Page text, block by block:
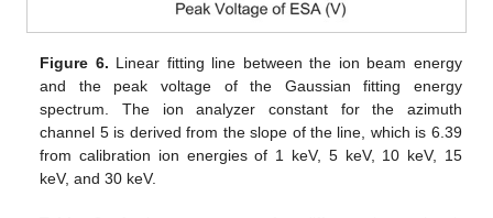
Figure 6. Linear fitting line between the ion beam energy
and the peak voltage of the Gaussian fitting energy
spectrum. The ion analyzer constant for the azimuth
channel 5 is derived from the slope of the line, which is 6.39
from calibration ion energies of 1 keV, 5 keV, 10 keV, 15
keV, and 30 keV.